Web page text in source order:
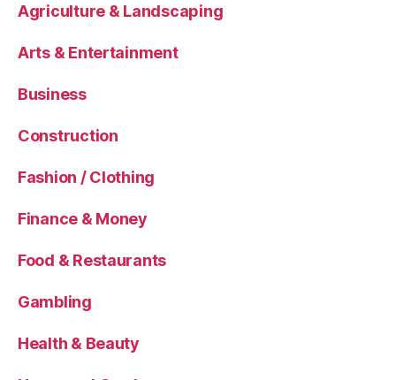
Agriculture & Landscaping
Arts & Entertainment
Business
Construction
Fashion / Clothing
Finance & Money
Food & Restaurants
Gambling
Health & Beauty